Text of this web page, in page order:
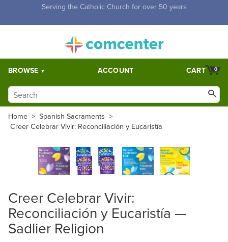
Free Shipping for orders over $5,000. Half price shipping for
BROWSE ACCOUNT 0
CART
Home > Spanish Sacraments >
Creer Celebrar Vivir: Reconciliación y Eucaristía
Creer Celebrar Vivir:
Reconciliación y Eucaristía —
Sadlier Religion